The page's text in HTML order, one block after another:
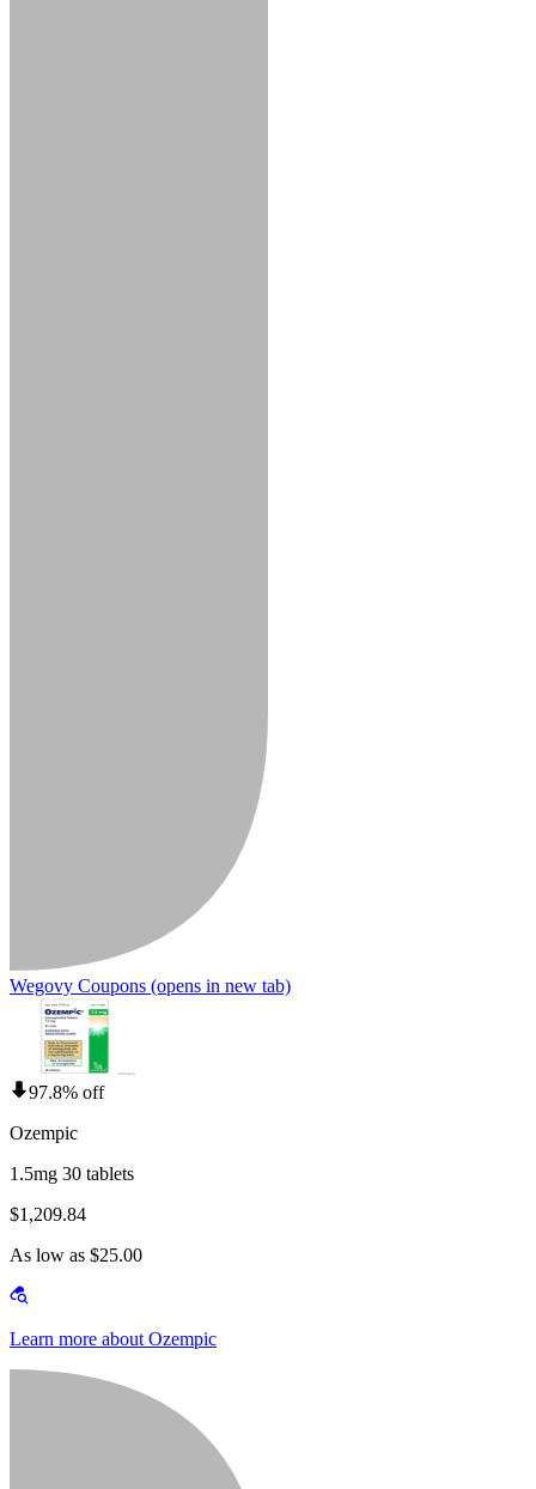
Wegovy Coupons (opens in new tab)
97.8% off
Ozempic
1.5mg 30 tablets
$1,209.84
As low as $25.00
Learn more about Ozempic